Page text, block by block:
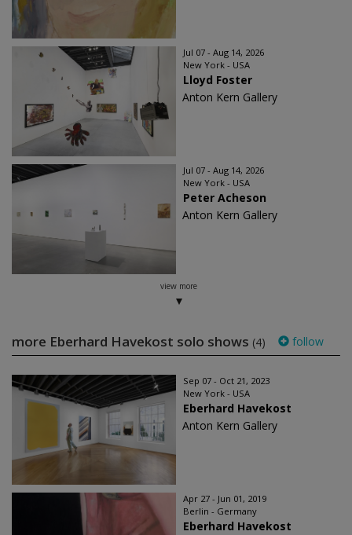
Jul 07 - Aug 14, 2026
New York - USA
Lloyd Foster
Anton Kern Gallery
Jul 07 - Aug 14, 2026
New York - USA
Peter Acheson
Anton Kern Gallery
view more
more Eberhard Havekost solo shows (4) follow
Sep 07 - Oct 21, 2023
New York - USA
Eberhard Havekost
Anton Kern Gallery
Apr 27 - Jun 01, 2019
Berlin - Germany
Eberhard Havekost